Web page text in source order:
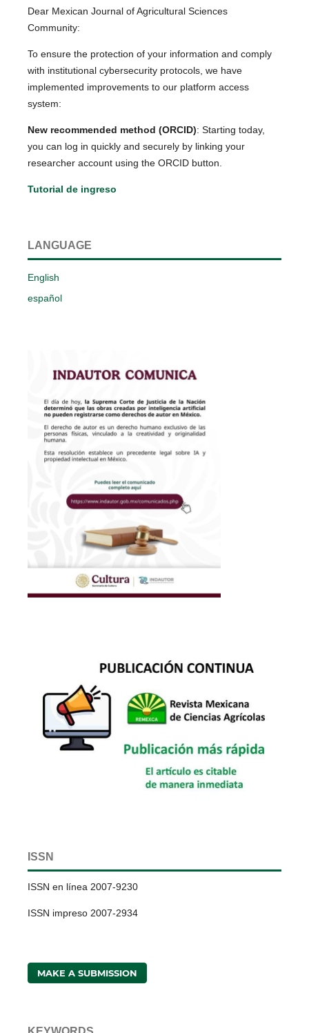
Dear Mexican Journal of Agricultural Sciences
Community:
To ensure the protection of your information and comply
with institutional cybersecurity protocols, we have
implemented improvements to our platform access
system:
New recommended method (ORCID): Starting today,
you can log in quickly and securely by linking your
researcher account using the ORCID button.
Tutorial de ingreso
LANGUAGE
English
español
ISSN
ISSN en línea 2007-9230
ISSN impreso 2007-2934
MAKE A SUBMISSION